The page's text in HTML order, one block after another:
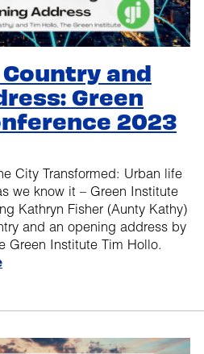
and
Green
2023
City Transformed: Urban life
we know it – Green Institute
Kathryn Fisher (Aunty Kathy)
and an opening address by
Green Institute Tim Hollo.